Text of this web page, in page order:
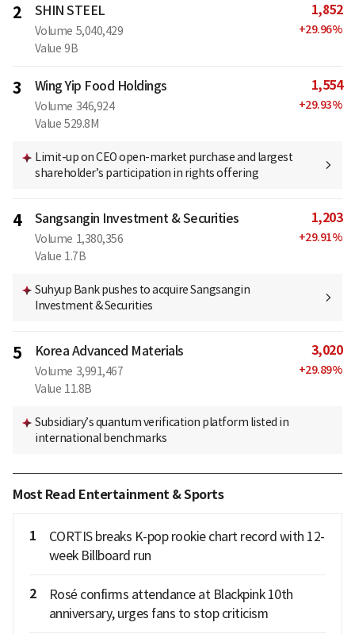
2 SHIN STEEL
Volume 5,040,429
Value 9B
1,852
+29.96%
3 Wing Yip Food Holdings
Volume 346,924
Value 529.8M
1,554
+29.93%
Limit-up on CEO open-market purchase and largest
shareholder’s participation in rights offering
4 Sangsangin Investment & Securities
Volume 1,380,356
Value 1.7B
1,203
+29.91%
Suhyup Bank pushes to acquire Sangsangin
Investment & Securities
5 Korea Advanced Materials
Volume 3,991,467
Value 11.8B
3,020
+29.89%
Subsidiary’s quantum verification platform listed in
international benchmarks
Most Read Entertainment & Sports
1
CORTIS breaks K-pop rookie chart record with 12-
week Billboard run
2
Rosé confirms attendance at Blackpink 10th
anniversary, urges fans to stop criticism